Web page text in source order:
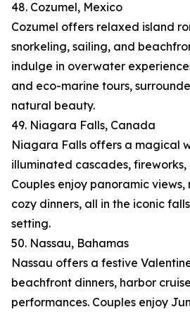
48. Cozumel, Mexico
Cozumel offers relaxed island
snorkeling, sailing, and
indulge in overwater
and eco-marine tours,
natural beauty.
49. Niagara Falls, Canada
Niagara Falls offers a magical
illuminated cascades,
Couples enjoy panoramic
cozy dinners, all in the iconic
setting.
50. Nassau, Bahamas
Nassau offers a festive
beachfront dinners, harbor
performances. Couples enjoy